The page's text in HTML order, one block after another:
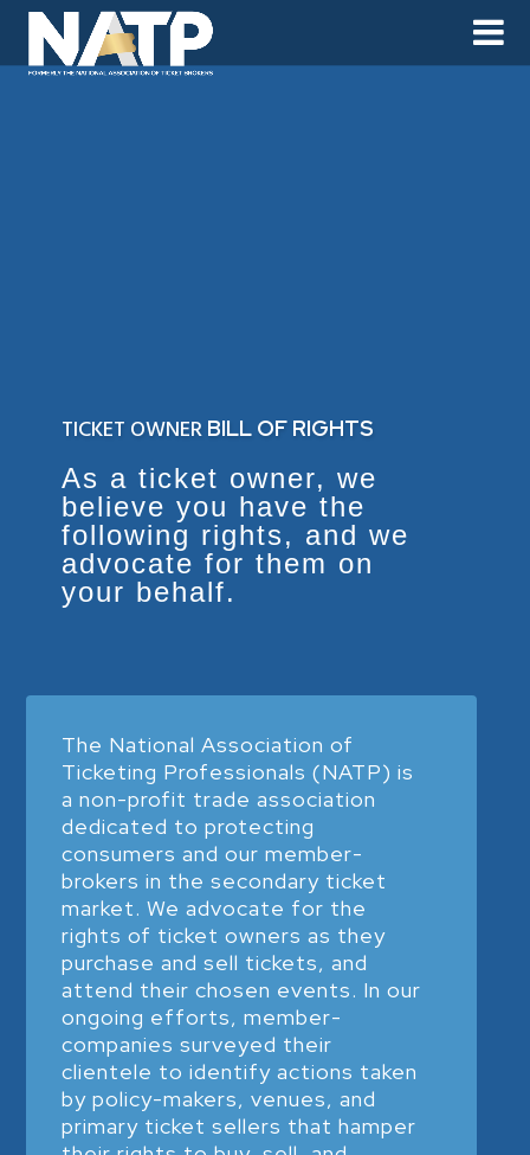
TICKET OWNER BILL OF RIGHTS
As a ticket owner, we
believe you have the
following rights, and we
advocate for them on
your behalf.
The National Association of
Ticketing Professionals (NATP) is
a non-profit trade association
dedicated to protecting
consumers and our member-
brokers in the secondary ticket
market. We advocate for the
rights of ticket owners as they
purchase and sell tickets, and
attend their chosen events. In our
ongoing efforts, member-
companies surveyed their
clientele to identify actions taken
by policy-makers, venues, and
primary ticket sellers that hamper